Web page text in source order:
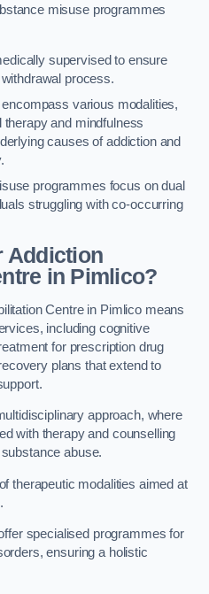
misuse programmes
supervised to ensure
process.
various modalities,
and mindfulness
causes of addiction and
programmes focus on dual
struggling with co-occurring
Addiction
in Pimlico?
Centre in Pimlico means
including cognitive
for prescription drug
plans that extend to
approach, where
with therapy and counselling
abuse.
therapeutic modalities aimed at
specialised programmes for
ensuring a holistic